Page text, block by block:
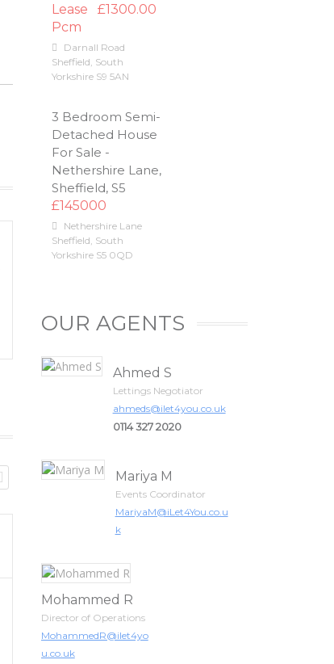
Lease
£1300.00
Pcm
Darnall Road
Sheffield, South
Yorkshire S9 5AN
3 Bedroom Semi-
Detached House
For Sale -
Nethershire Lane,
Sheffield, S5
£145000
Nethershire Lane
Sheffield, South
Yorkshire S5 0QD
OUR AGENTS
Ahmed S
Lettings Negotiator
ahmeds@ilet4you.co.uk
0114 327 2020
Mariya M
Events Coordinator
MariyaM@iLet4You.co.u
k
Mohammed R
Director of Operations
MohammedR@ilet4yo
u.co.uk